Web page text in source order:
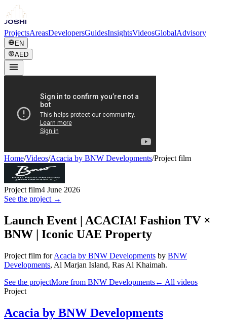
ProjectsAreasDevelopersGuidesInsightsVideosGlobalAdvisory
EN
AED
Home/Videos/Acacia by BNW Developments/Project film
Project film4 June 2026
See the project →
Launch Event | ACACIA! Fashion TV ×
BNW | Iconic UAE Property
Project film for Acacia by BNW Developments by BNW
Developments, Al Marjan Island, Ras Al Khaimah.
See the projectMore from BNW Developments← All videos
Project
Acacia by BNW Developments